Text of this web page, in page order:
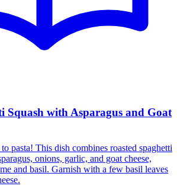
Squash with Asparagus and Goat
pasta! This dish combines roasted spaghetti
onions, garlic, and goat cheese,
and basil. Garnish with a few basil leaves